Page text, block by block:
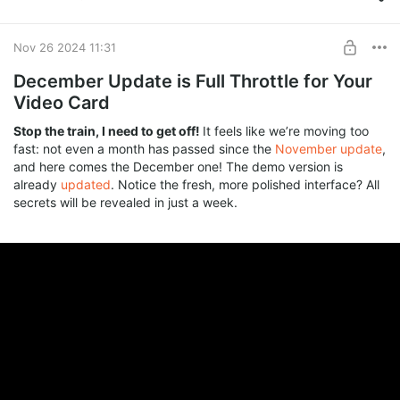
Other (Drop your idea in the comments)
Nov 26 2024 11:31
December Update is Full Throttle for Your
Video Card
Stop the train, I need to get off! It feels like we’re moving too
fast: not even a month has passed since the November update,
and here comes the December one! The demo version is
already updated. Notice the fresh, more polished interface? All
secrets will be revealed in just a week.